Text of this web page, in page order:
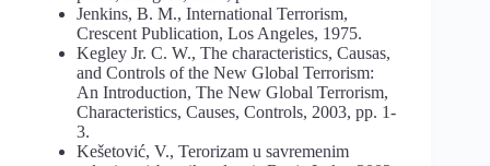
Jenkins, B. M., International Terrorism,
Crescent Publication, Los Angeles, 1975.
Kegley Jr. C. W., The characteristics, Causas,
and Controls of the New Global Terrorism:
An Introduction, The New Global Terrorism,
Characteristics, Causes, Controls, 2003, pp. 1-
3.
Kešetović, V., Terorizam u savremenim